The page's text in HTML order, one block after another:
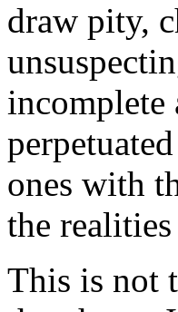
draw pity,
incomplete
ones with
the
This is not